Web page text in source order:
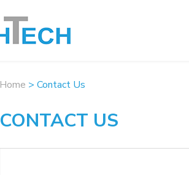
Home >Contact Us
CONTACT US